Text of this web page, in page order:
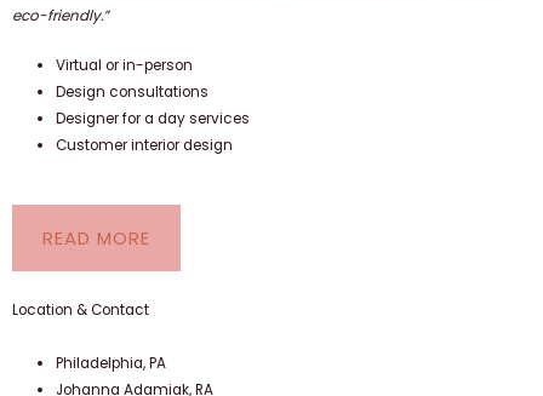
eco-friendly.”
Virtual or in-person
Design consultations
Designer for a day services
Customer interior design
READ MORE
Location & Contact
Philadelphia, PA
Johanna Adamiak, RA